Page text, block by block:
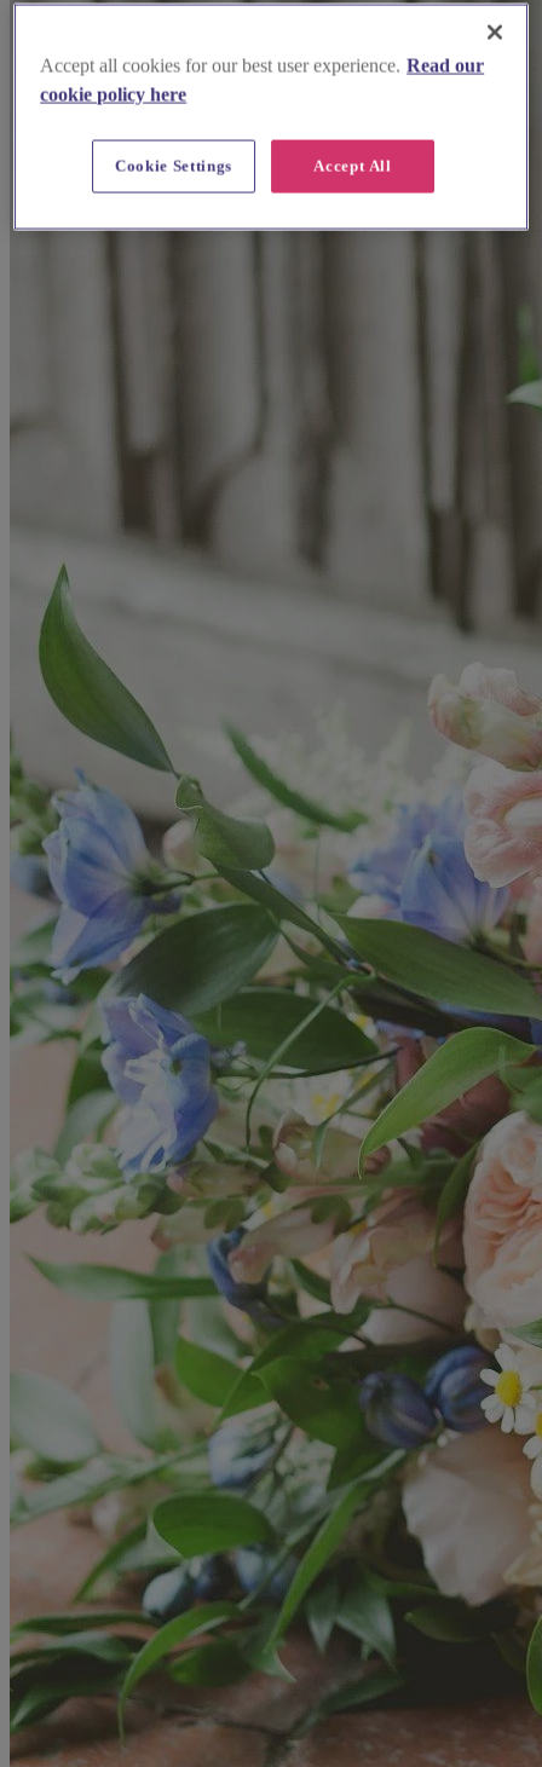
Accept all cookies for our best user experience. Read our
cookie policy here
Accept All
Cookie Settings